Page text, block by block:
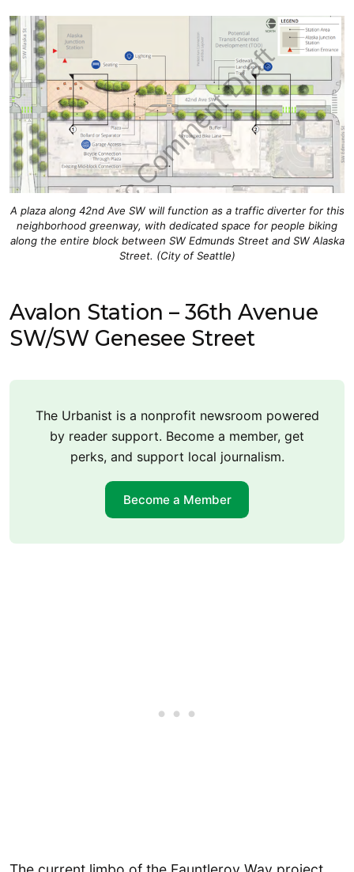
A plaza along 42nd Ave SW will function as a traffic diverter for this
neighborhood greenway, with dedicated space for people biking
along the entire block between SW Edmunds Street and SW Alaska
Street. (City of Seattle)
Avalon Station – 36th Avenue
SW/SW Genesee Street
The Urbanist is a nonprofit newsroom powered
by reader support. Become a member, get
perks, and support local journalism.
Become a Member